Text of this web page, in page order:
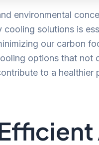
environmental
solutions is
our carbon
options that not
to a healthier